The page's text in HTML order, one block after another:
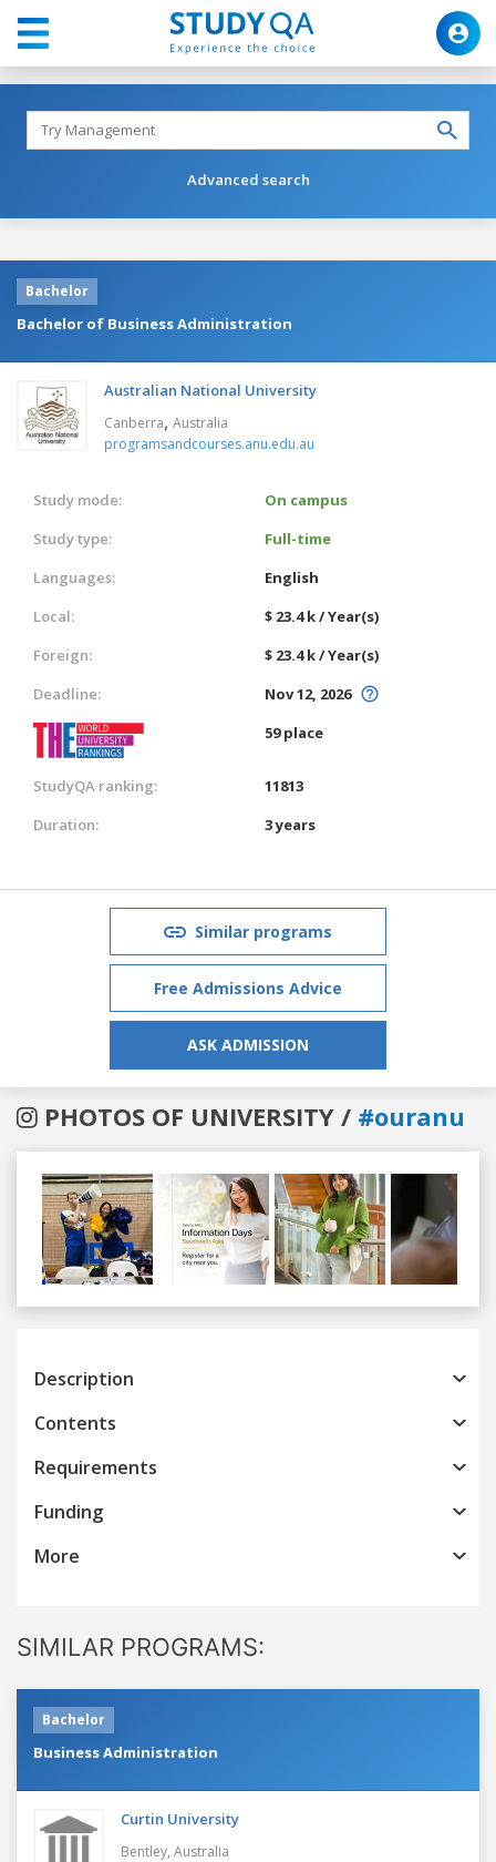
Advanced search
Bachelor
Bachelor of Business Administration
Australian National University
Canberra, Australia
programsandcourses.anu.edu.au
Study mode:
On campus
Study type:
Full-time
Languages:
English
Local:
$ 23.4 k / Year(s)
Foreign:
$ 23.4 k / Year(s)
Deadline:
Nov 12, 2026
59 place
StudyQA ranking:
11813
Duration:
3 years
Similar programs
Free Admissions Advice
ASK ADMISSION
PHOTOS OF UNIVERSITY / #ouranu
Previous
Description
Contents
Requirements
Funding
More
SIMILAR PROGRAMS:
Bachelor
Business Administration
Curtin University
Bentley, Australia